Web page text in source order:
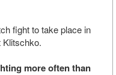
fight to take place in
Klitschko.
more often than